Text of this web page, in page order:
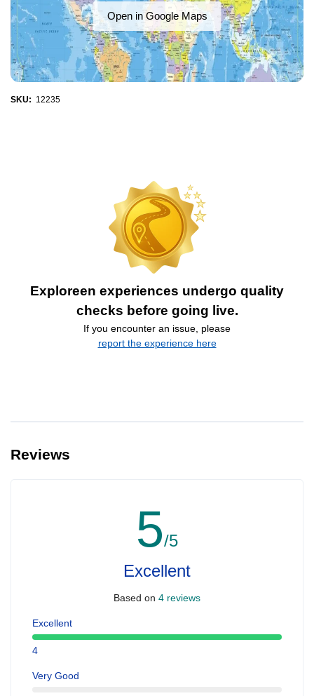
Open in Google Maps
SKU: 12235
Exploreen experiences undergo quality
checks before going live.
If you encounter an issue, please
report the experience here
Reviews
5/5
Excellent
Based on 4 reviews
Excellent
4
Very Good